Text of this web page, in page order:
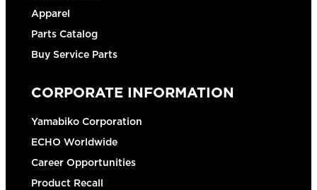
Apparel
Parts Catalog
Buy Service Parts
CORPORATE INFORMATION
Yamabiko Corporation
ECHO Worldwide
Career Opportunities
Product Recall